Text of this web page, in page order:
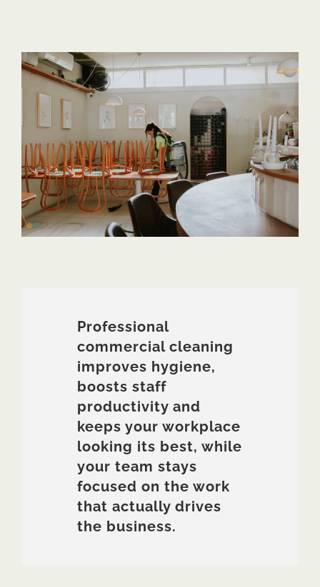
Professional
commercial cleaning
improves hygiene,
boosts staff
productivity and
keeps your workplace
looking its best, while
your team stays
focused on the work
that actually drives
the business.